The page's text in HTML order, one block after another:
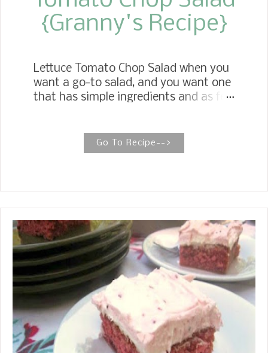
{Granny's Recipe}
Lettuce Tomato Chop Salad when you
want a go-to salad, and you want one
that has simple ingredients and as few
it! For my go to salad, I always think
of my Mother's Lettuce Tomato Chop
Go To Recipe-->